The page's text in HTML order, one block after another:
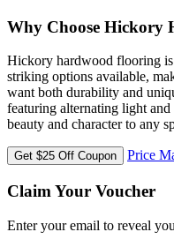
Why Choose Hickory
Hickory hardwood flooring
striking options available,
want both durability and
featuring alternating light
beauty and character to any
Get $25 Off Coupon Price
Claim Your Voucher
Enter your email to reveal